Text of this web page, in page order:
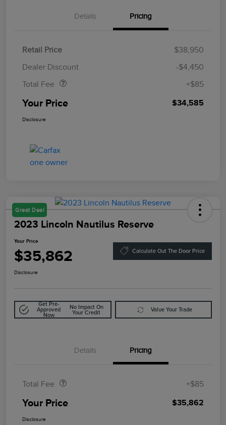
Details Pricing
Retail Price
$38,950
Dealer Discount
-$4,450
Total Fee
+$85
Your Price $34,585
Disclosure
Great Deal
2023 Lincoln Nautilus Reserve
Your Price
$35,862 Calculate Out The Door Price
Disclosure
Get Pre-
Approved
Now
No Impact On
Your Credit
Value Your Trade
Details Pricing
Total Fee +$85
Your Price $35,862
Disclosure